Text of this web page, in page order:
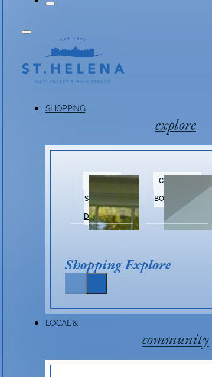
SHOPPING
explore
SHOPPING
DISTRICT
CLOTHING &
BOUTIQUES
Shopping Explore
LOCAL &
community